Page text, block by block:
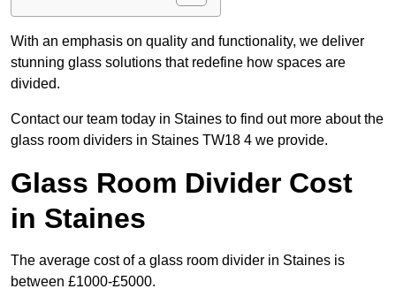
With an emphasis on quality and functionality, we deliver
stunning glass solutions that redefine how spaces are
divided.
Contact our team today in Staines to find out more about the
glass room dividers in Staines TW18 4 we provide.
Glass Room Divider Cost
in Staines
The average cost of a glass room divider in Staines is
between £1000-£5000.